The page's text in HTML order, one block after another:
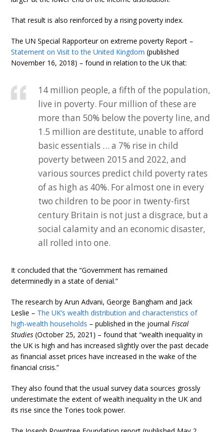
That result is also reinforced by a rising poverty index.
The UN Special Rapporteur on extreme poverty Report –
Statement on Visit to the United Kingdom (published
November 16, 2018) – found in relation to the UK that:
14 million people, a fifth of the population,
live in poverty. Four million of these are
more than 50% below the poverty line, and
1.5 million are destitute, unable to afford
basic essentials … a 7% rise in child
poverty between 2015 and 2022, and
various sources predict child poverty rates
of as high as 40%. For almost one in every
two children to be poor in twenty-first
century Britain is not just a disgrace, but a
social calamity and an economic disaster,
all rolled into one.
It concluded that the “Government has remained
determinedly in a state of denial.”
The research by Arun Advani, George Bangham and Jack
Leslie – The UK’s wealth distribution and characteristics of
high-wealth households – published in the journalFiscal
Studies (October 25, 2021) – found that “wealth inequality in
the UK is high and has increased slightly over the past decade
as financial asset prices have increased in the wake of the
financial crisis.”
They also found that the usual survey data sources grossly
underestimate the extent of wealth inequality in the UK and
its rise since the Tories took power.